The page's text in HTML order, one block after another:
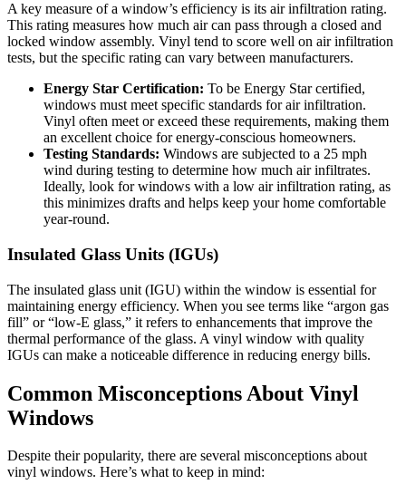
A key measure of a window’s efficiency is its air infiltration rating.
This rating measures how much air can pass through a closed and
locked window assembly. Vinyl tend to score well on air infiltration
tests, but the specific rating can vary between manufacturers.
Energy Star Certification: To be Energy Star certified,
windows must meet specific standards for air infiltration.
Vinyl often meet or exceed these requirements, making them
an excellent choice for energy-conscious homeowners.
Testing Standards: Windows are subjected to a 25 mph
wind during testing to determine how much air infiltrates.
Ideally, look for windows with a low air infiltration rating, as
this minimizes drafts and helps keep your home comfortable
year-round.
Insulated Glass Units (IGUs)
The insulated glass unit (IGU) within the window is essential for
maintaining energy efficiency. When you see terms like “argon gas
fill” or “low-E glass,” it refers to enhancements that improve the
thermal performance of the glass. A vinyl window with quality
IGUs can make a noticeable difference in reducing energy bills.
Common Misconceptions About Vinyl
Windows
Despite their popularity, there are several misconceptions about
vinyl windows. Here’s what to keep in mind: